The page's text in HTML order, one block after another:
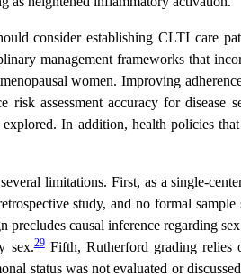
consider establishing CLTI care
management frameworks that
women. Improving
risk assessment accuracy for disease
In addition, health policies
limitations. First, as a single-
study, and no formal
precludes causal inference regarding
sex.29Fifth, Rutherford grading relies
status was not evaluated or